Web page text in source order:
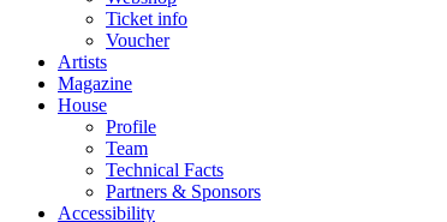
Ticket info
Voucher
Artists
Magazine
House
Profile
Team
Technical Facts
Partners & Sponsors
Accessibility